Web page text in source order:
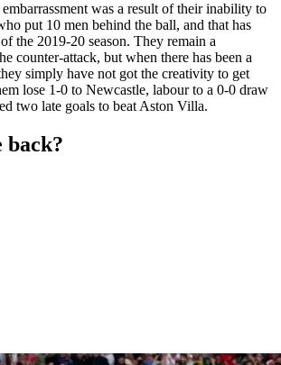
embarrassment was a result of their inability to
put 10 men behind the ball, and that has
the 2019-20 season. They remain a
counter-attack, but when there has been a
simply have not got the creativity to get
lose 1-0 to Newcastle, labour to a 0-0 draw
two late goals to beat Aston Villa.